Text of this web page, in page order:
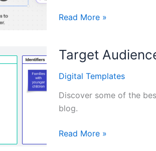
Miro
Guide
Read More »
Target
Digital Templates
Discover some of the
blog.
Target
Read More »